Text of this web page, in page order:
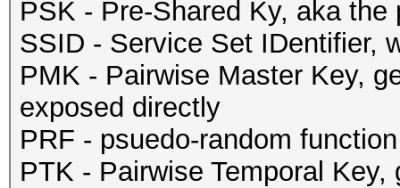
PSK - Pre-Shared Ky, aka
SSID - Service Set IDentifier,
PMK - Pairwise Master Key,
exposed directly
PRF - psuedo-random function
PTK - Pairwise Temporal